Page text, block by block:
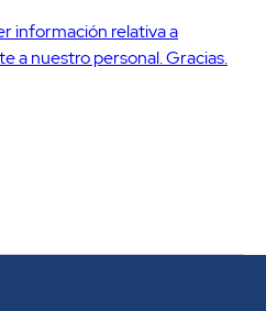
información relativa a
a nuestro personal. Gracias.